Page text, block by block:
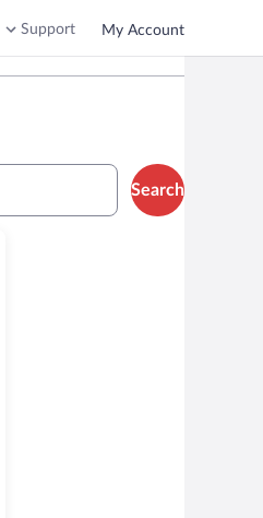
Support My Account
Search